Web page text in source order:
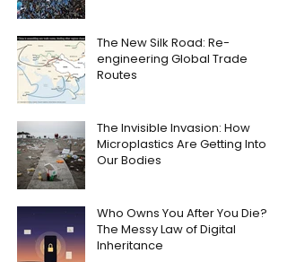
The New Silk Road: Re-
engineering Global Trade
Routes
The Invisible Invasion: How
Microplastics Are Getting Into
Our Bodies
Who Owns You After You Die?
The Messy Law of Digital
Inheritance